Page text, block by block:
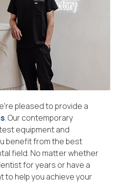
pleased to provide a
. Our contemporary
equipment and
benefit from the best
field. No matter whether
for years or have a
to help you achieve your